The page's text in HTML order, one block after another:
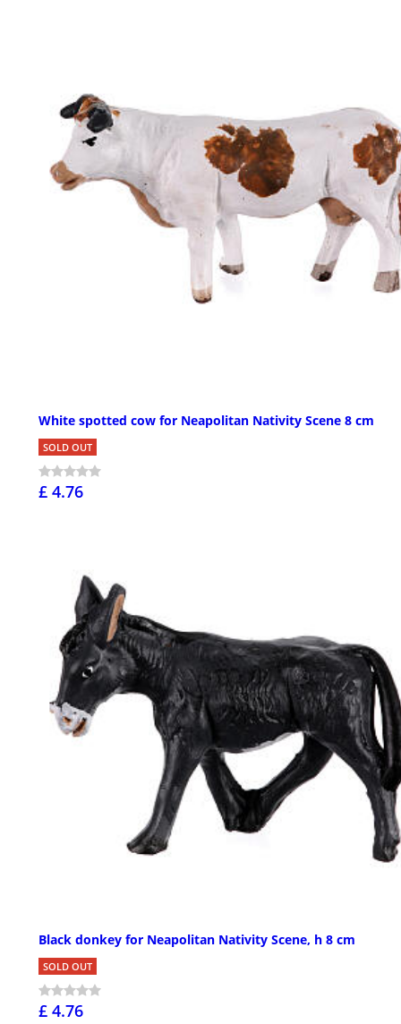
White spotted cow for Neapolitan Nativity Scene 8 cm
SOLD OUT
£ 4.76
Black donkey for Neapolitan Nativity Scene, h 8 cm
SOLD OUT
£ 4.76